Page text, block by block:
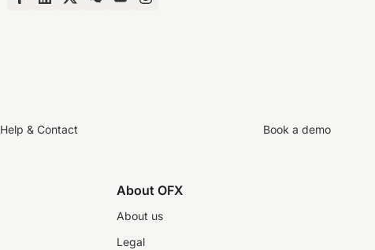
Help & Contact Book a demo
About OFX
About us
Legal